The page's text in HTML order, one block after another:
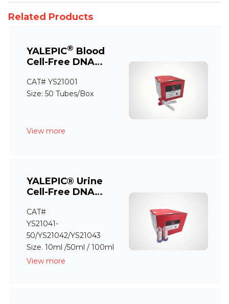
Related Products
YALEPIC® Blood
Cell-Free DNA
CAT# YS21001
Size: 50 Tubes/Box
View more
YALEPIC® Urine
Cell-Free DNA
CAT#
YS21041-
50/YS21042/YS21043
Size. 10ml /50ml / 100ml
View more